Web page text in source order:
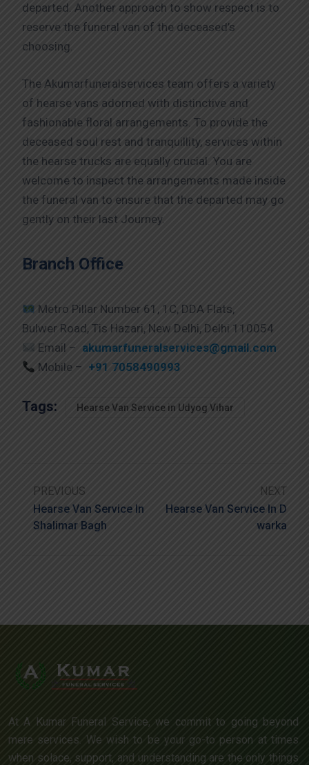
departed. Another approach to show respect is to
reserve the funeral van of the deceased’s
choosing.
The Akumarfuneralservices team offers a variety
of hearse vans adorned with distinctive and
fashionable floral arrangements. To provide the
deceased soul rest and tranquillity, services within
the hearse trucks are equally crucial. You are
welcome to inspect the arrangements made inside
the funeral van to ensure that the departed may go
gently on their last Journey.
Branch Office
Metro Pillar Number 61, 1C, DDA Flats,
Bulwer Road, Tis Hazari, New Delhi, Delhi 110054
Email – akumarfuneralservices@gmail.com
Mobile – +91 7058490993
Tags: Hearse Van Service in Udyog Vihar
PREVIOUS
Hearse Van Service In
Shalimar Bagh
NEXT
Hearse Van Service In D
Warka
At A Kumar Funeral Service, we commit to going beyond
mere services. We wish to be your go-to person at times
when solace, support, and understanding are the only things